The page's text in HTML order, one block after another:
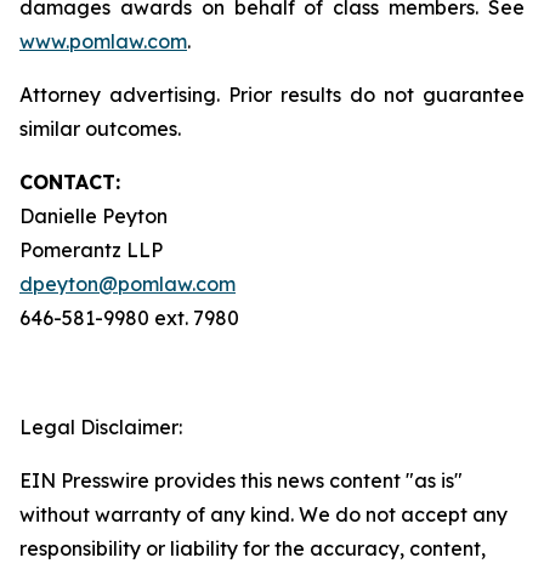
damages awards on behalf of class members. See
www.pomlaw.com.
Attorney advertising. Prior results do not guarantee
similar outcomes.
CONTACT:
Danielle Peyton
Pomerantz LLP
dpeyton@pomlaw.com
646-581-9980 ext. 7980
Legal Disclaimer:
EIN Presswire provides this news content "as is"
without warranty of any kind. We do not accept any
responsibility or liability for the accuracy, content,